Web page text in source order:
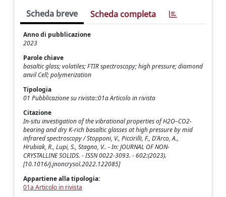
Scheda breve Scheda completa
Anno di pubblicazione
2023
Parole chiave
basaltic glass; volatiles; FTIR spectroscopy; high pressure; diamond
anvil Cell; polymerization
Tipologia
01 Pubblicazione su rivista::01a Articolo in rivista
Citazione
In-situ investigation of the vibrational properties of H2O–CO2-
bearing and dry K-rich basaltic glasses at high pressure by mid
infrared spectroscopy / Stopponi, V., Piccirilli, F., D'Arco, A.,
Hrubiak, R., Lupi, S., Stagno, V.. - In: JOURNAL OF NON-
CRYSTALLINE SOLIDS. - ISSN 0022-3093. - 602:(2023).
[10.1016/j.jnoncrysol.2022.122085]
Appartiene alla tipologia:
01a Articolo in rivista